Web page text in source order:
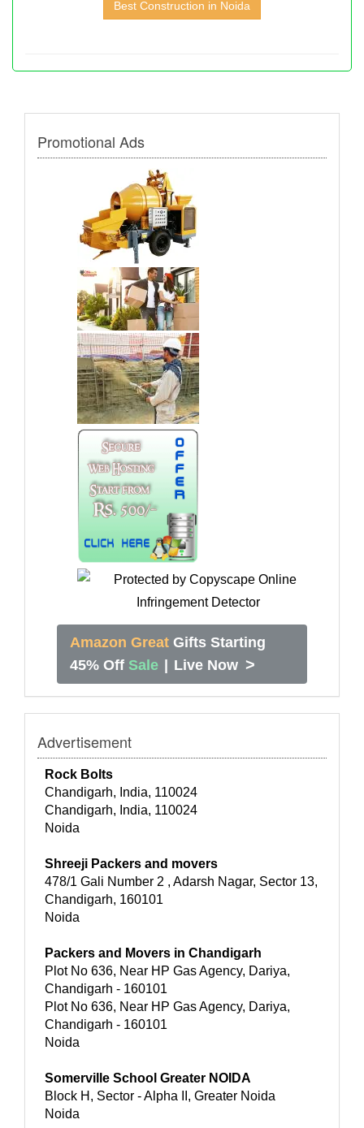
Best Construction in Noida
Promotional Ads
Amazon Great Gifts Starting
45% Off Sale | Live Now >
Advertisement
Rock Bolts
Chandigarh, India, 110024
Chandigarh, India, 110024
Noida
Shreeji Packers and movers
478/1 Gali Number 2 , Adarsh Nagar, Sector 13,
Chandigarh, 160101
Noida
Packers and Movers in Chandigarh
Plot No 636, Near HP Gas Agency, Dariya,
Chandigarh - 160101
Plot No 636, Near HP Gas Agency, Dariya,
Chandigarh - 160101
Noida
Somerville School Greater NOIDA
Block H, Sector - Alpha II, Greater Noida
Noida